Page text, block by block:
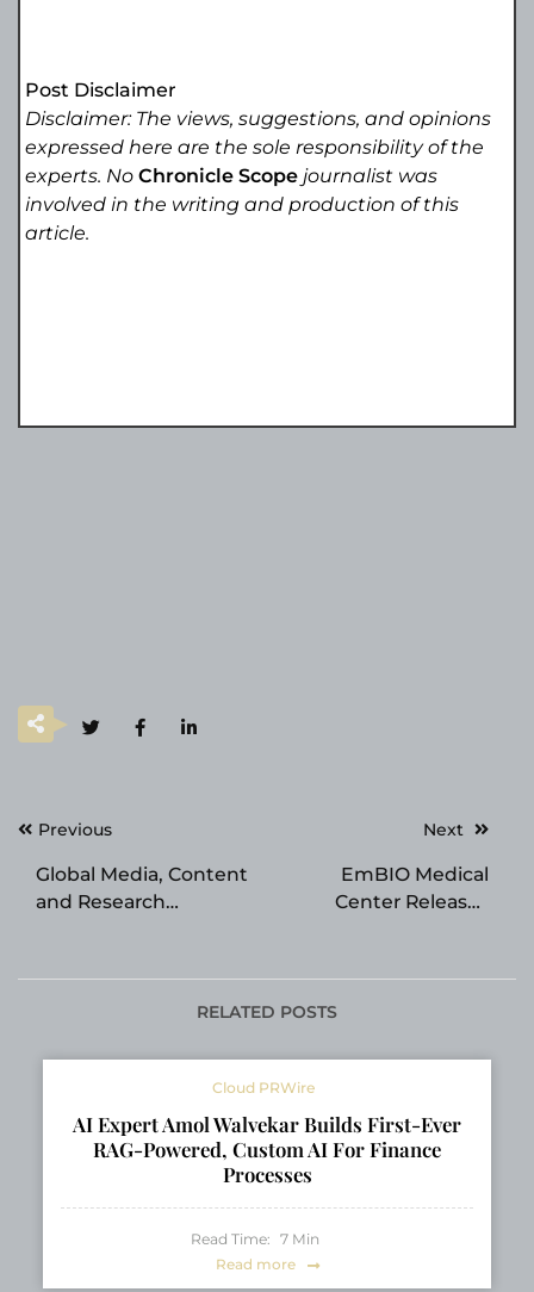
Post Disclaimer
Disclaimer: The views, suggestions, and opinions
expressed here are the sole responsibility of the
experts. NoChronicle Scope journalist was
involved in the writing and production of this
article.
PostPrevious
Global Media, Content
and Research
Quantum Era
Next
EmBIO Medical
Center Releases
Female Fertility
RELATED POSTS
Cloud PRWire
AI Expert Amol Walvekar Builds First-Ever
RAG-Powered, Custom AI For Finance
Processes
Read Time: 7 Min
Read more